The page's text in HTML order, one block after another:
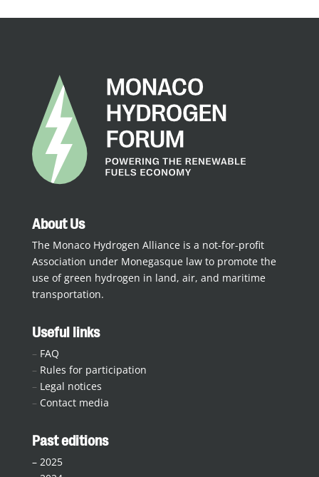
About Us
The Monaco Hydrogen Alliance is a not-for-profit
Association under Monegasque law to promote the
use of green hydrogen in land, air, and maritime
transportation.
Useful links
– FAQ
– Rules for participation
– Legal notices
– Contact media
Past editions
– 2025